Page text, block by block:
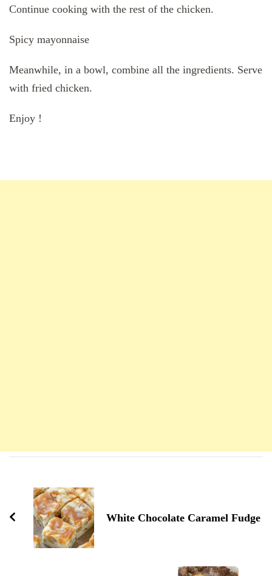
Continue cooking with the rest of the chicken.
Spicy mayonnaise
Meanwhile, in a bowl, combine all the ingredients. Serve
with fried chicken.
Enjoy !
d'article
White Chocolate Caramel Fudge